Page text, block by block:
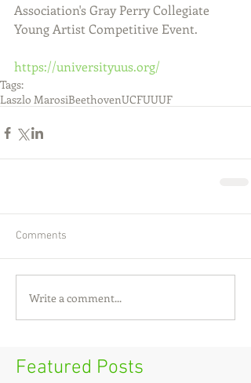
Association's Gray Perry Collegiate
Young Artist Competitive Event.
https://universityuus.org/
Tags:
Laszlo MarosiBeethovenUCFUUUF
Comments
Write a comment...
Featured Posts